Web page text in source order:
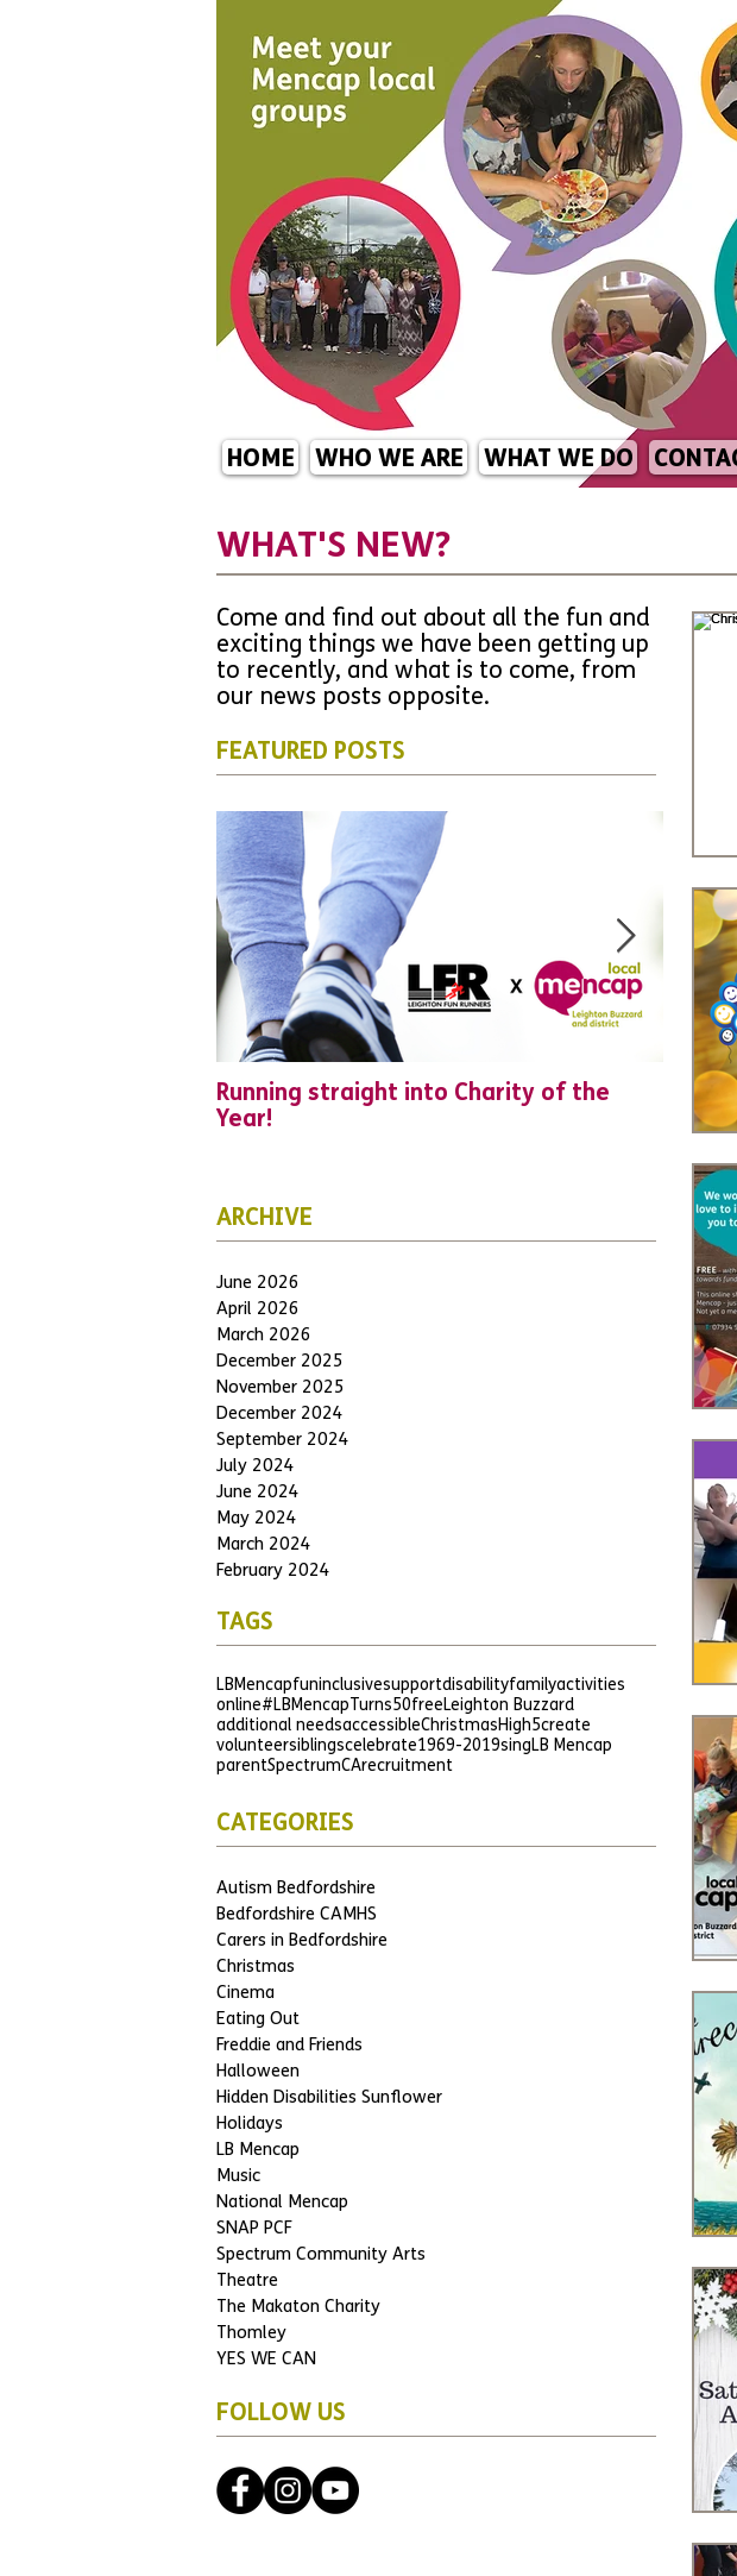
HOME WHO WE ARE WHAT WE DO
WHAT'S NEW?
Come and find out about all the fun and
exciting things we have been getting up
to recently, and what is to come, from
our news posts opposite.
FEATURED POSTS
Running straight into Charity of the
Year!
make
ARCHIVE
June 2026
April 2026
March 2026
December 2025
November 2025
December 2024
September 2024
July 2024
June 2024
May 2024
March 2024
February 2024
TAGS
LBMencapfuninclusivesupportdisabilityfamilyactivities
online#LBMencapTurns50free Leighton Buzzard
additional needsaccessibleChristmas High5create
volunteersiblingscelebrate1969-2019sing LB Mencap
parentSpectrumCArecruitment
CATEGORIES
Autism Bedfordshire
Bedfordshire CAMHS
Carers in Bedfordshire
Christmas
Cinema
Eating Out
Freddie and Friends
Halloween
Hidden Disabilities Sunflower
Holidays
LB Mencap
Music
National Mencap
SNAP PCF
Spectrum Community Arts
Theatre
The Makaton Charity
Thomley
YES WE CAN
FOLLOW US